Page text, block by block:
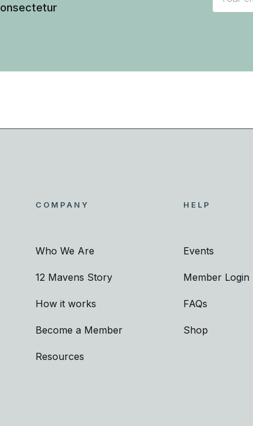
COMPANY
Who We Are
12 Mavens Story
How it works
Become a Member
Resources
HELP
Events
Member Login
FAQs
Shop